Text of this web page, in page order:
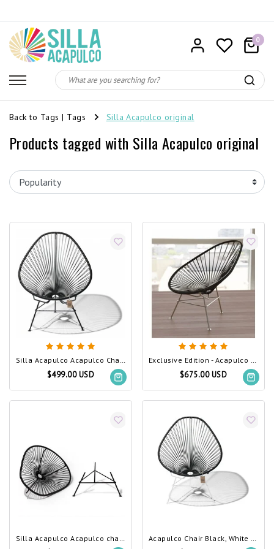
0
Back to Tags | Tags Silla Acapulco original
Products tagged with Silla Acapulco original
Silla Acapulco Acapulco Chair Black (Made w/ Recycled PVC)
$499.00 USD
Exclusive Edition - Acapulco Chair Black, Stainless Steel Frame (Made w/ Recycled PVC)
$675.00 USD
Silla Acapulco Acapulco chair black - Detachable Acapulco Chair Black, White Frame (Made w/ Recycled PVC)